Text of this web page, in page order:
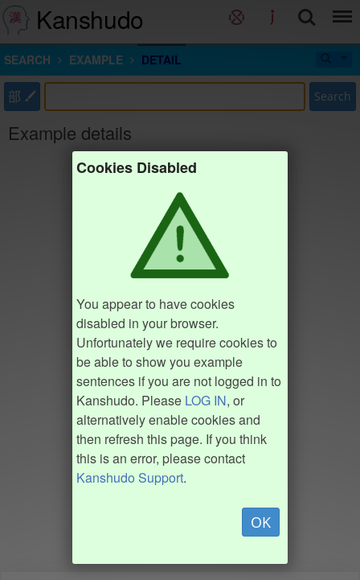
Kanshudo
SEARCH EXAMPLE DETAIL
部 Search
Example details
Cookies Disabled
You appear to have cookies
disabled in your browser.
Unfortunately we require cookies to
be able to show you example
sentences if you are not logged in to
Kanshudo. Please LOG IN, or
alternatively enable cookies and
then refresh this page. If you think
this is an error, please contact
Kanshudo Support.
OK